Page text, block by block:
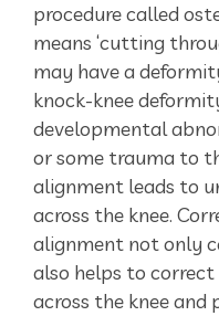
procedure called
means ‘cutting
may have a
knock-knee
developmental
or some trauma to
alignment leads to
across the knee.
alignment not only
also helps to
across the knee and